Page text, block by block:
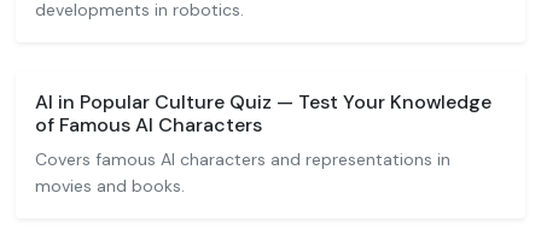
developments in robotics.
AI in Popular Culture Quiz — Test Your Knowledge
of Famous AI Characters
Covers famous AI characters and representations in
movies and books.